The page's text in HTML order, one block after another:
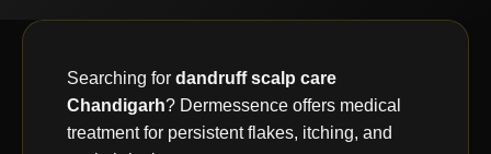
Searching for dandruff scalp care
Chandigarh? Dermessence offers medical
treatment for persistent flakes, itching, and